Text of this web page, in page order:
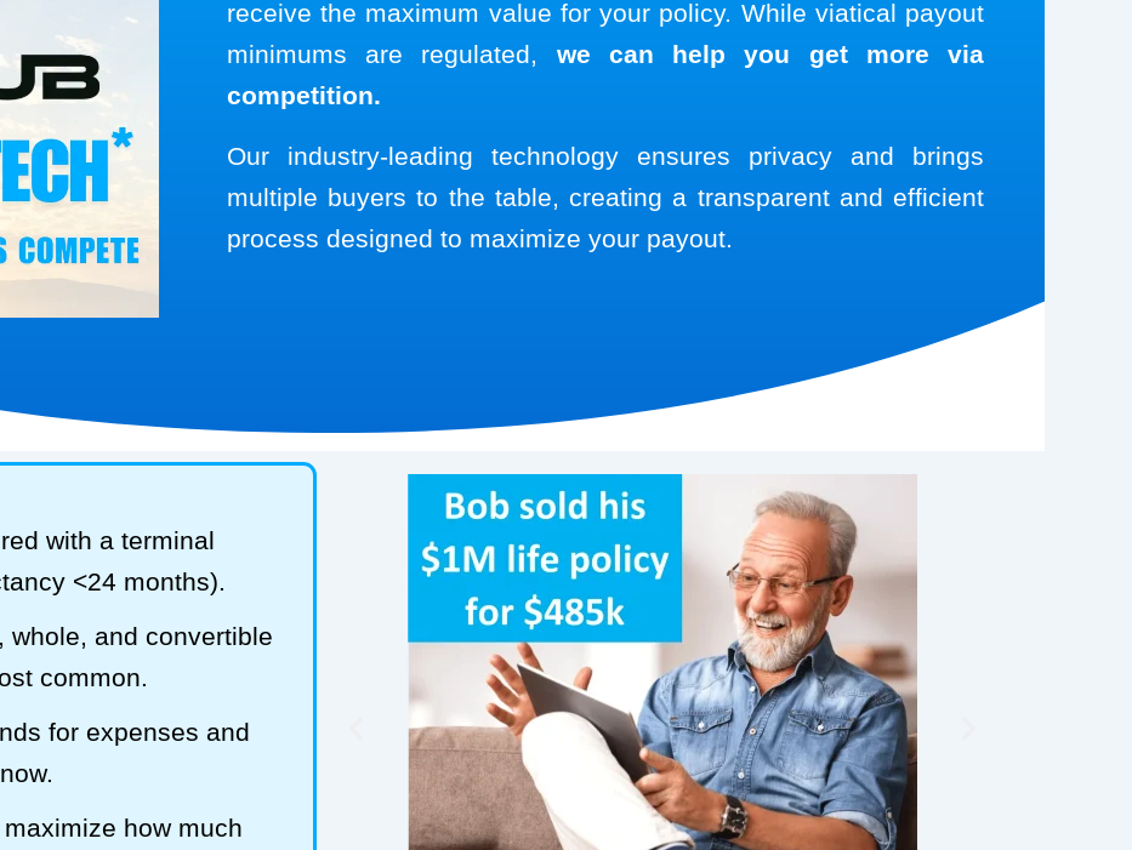
receive the maximum value for your policy. While viatical payout
minimums are regulated, we can help you get more via
competition.
Our industry-leading technology ensures privacy and brings
multiple buyers to the table, creating a transparent and efficient
process designed to maximize your payout.
with a terminal
<24 months).
whole, and convertible
common.
for expenses and
how much